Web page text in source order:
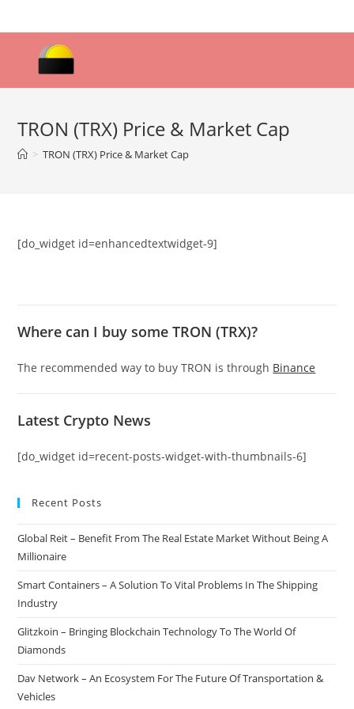
to
TRON (TRX) Price & Market Cap
> TRON (TRX) Price & Market Cap
[do_widget id=enhancedtextwidget-9]
Where can I buy some TRON (TRX)?
The recommended way to buy TRON is through Binance
Latest Crypto News
[do_widget id=recent-posts-widget-with-thumbnails-6]
Recent Posts
Global Reit – Benefit From The Real Estate Market Without Being A
Millionaire
Smart Containers – A Solution To Vital Problems In The Shipping
Industry
Glitzkoin – Bringing Blockchain Technology To The World Of
Diamonds
Dav Network – An Ecosystem For The Future Of Transportation &
Vehicles